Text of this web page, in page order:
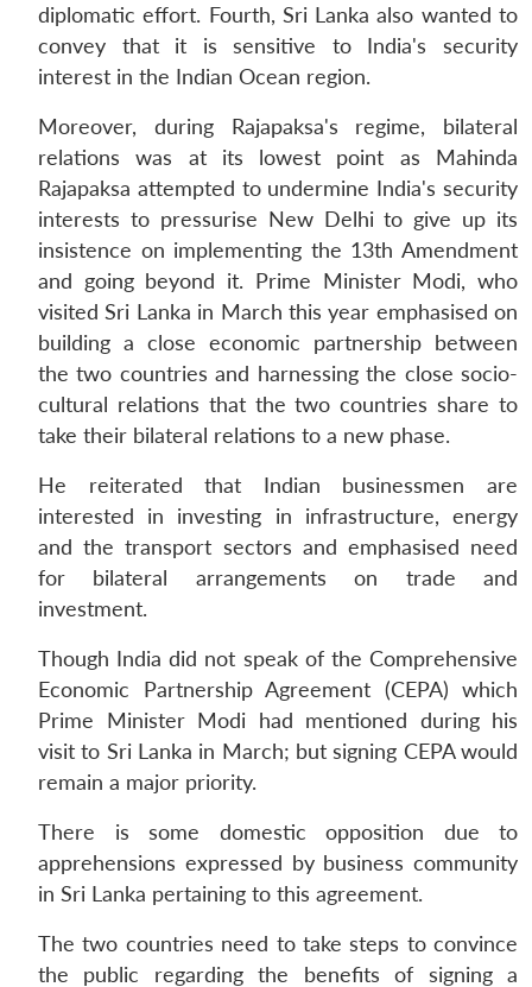
diplomatic effort. Fourth, Sri Lanka also wanted to
convey that it is sensitive to India's security
interest in the Indian Ocean region.
Moreover, during Rajapaksa's regime, bilateral
relations was at its lowest point as Mahinda
Rajapaksa attempted to undermine India's security
interests to pressurise New Delhi to give up its
insistence on implementing the 13th Amendment
and going beyond it. Prime Minister Modi, who
visited Sri Lanka in March this year emphasised on
building a close economic partnership between
the two countries and harnessing the close socio-
cultural relations that the two countries share to
take their bilateral relations to a new phase.
He reiterated that Indian businessmen are
interested in investing in infrastructure, energy
and the transport sectors and emphasised need
for bilateral arrangements on trade and
investment.
Though India did not speak of the Comprehensive
Economic Partnership Agreement (CEPA) which
Prime Minister Modi had mentioned during his
visit to Sri Lanka in March; but signing CEPA would
remain a major priority.
There is some domestic opposition due to
apprehensions expressed by business community
in Sri Lanka pertaining to this agreement.
The two countries need to take steps to convince
the public regarding the benefits of signing a